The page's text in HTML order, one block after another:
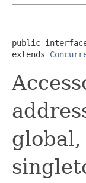
public
extends